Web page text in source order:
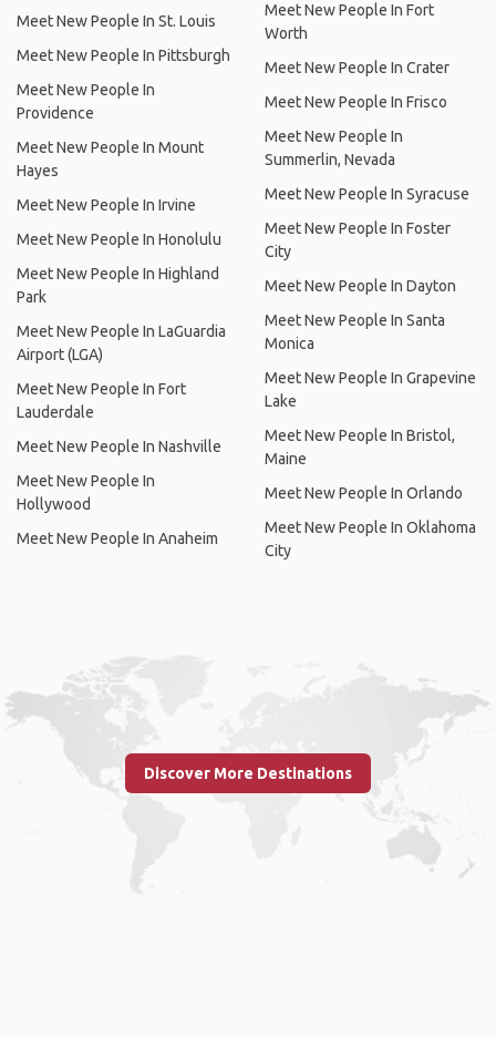
Meet New People In St. Louis
Meet New People In Pittsburgh
Meet New People In
Providence
Meet New People In Mount
Hayes
Meet New People In Irvine
Meet New People In Honolulu
Meet New People In Highland
Park
Meet New People In LaGuardia
Airport (LGA)
Meet New People In Fort
Lauderdale
Meet New People In Nashville
Meet New People In
Hollywood
Meet New People In Anaheim
Meet New People In Fort
Worth
Meet New People In Crater
Meet New People In Frisco
Meet New People In
Summerlin, Nevada
Meet New People In Syracuse
Meet New People In Foster
City
Meet New People In Dayton
Meet New People In Santa
Monica
Meet New People In Grapevine
Lake
Meet New People In Bristol,
Maine
Meet New People In Orlando
Meet New People In Oklahoma
City
Discover More Destinations